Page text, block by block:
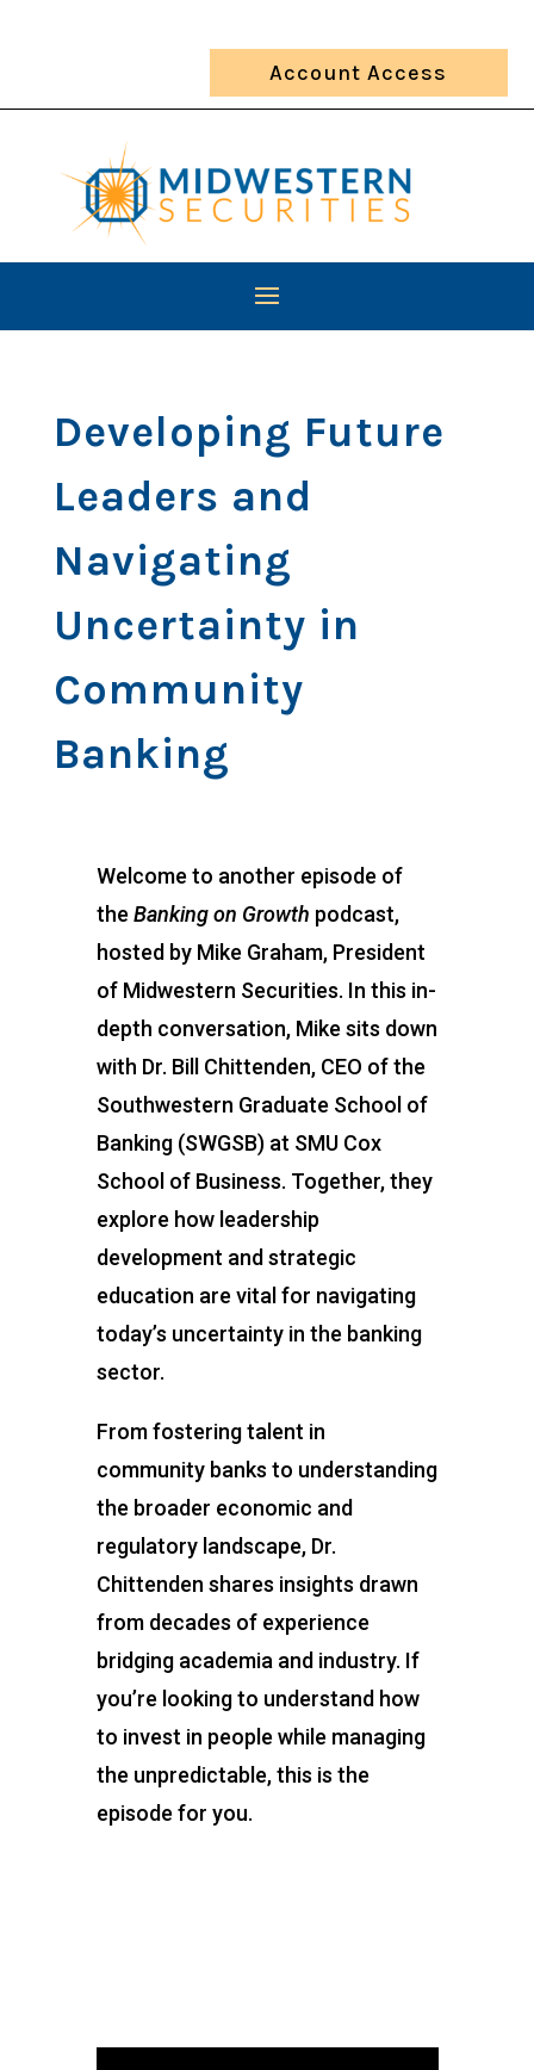
Account Access
Developing Future
Leaders and
Navigating
Uncertainty in
Community
Banking
Welcome to another episode of
the Banking on Growth podcast,
hosted by Mike Graham, President
of Midwestern Securities. In this in-
depth conversation, Mike sits down
with Dr. Bill Chittenden, CEO of the
Southwestern Graduate School of
Banking (SWGSB) at SMU Cox
School of Business. Together, they
explore how leadership
development and strategic
education are vital for navigating
today’s uncertainty in the banking
sector.
From fostering talent in
community banks to understanding
the broader economic and
regulatory landscape, Dr.
Chittenden shares insights drawn
from decades of experience
bridging academia and industry. If
you’re looking to understand how
to invest in people while managing
the unpredictable, this is the
episode for you.